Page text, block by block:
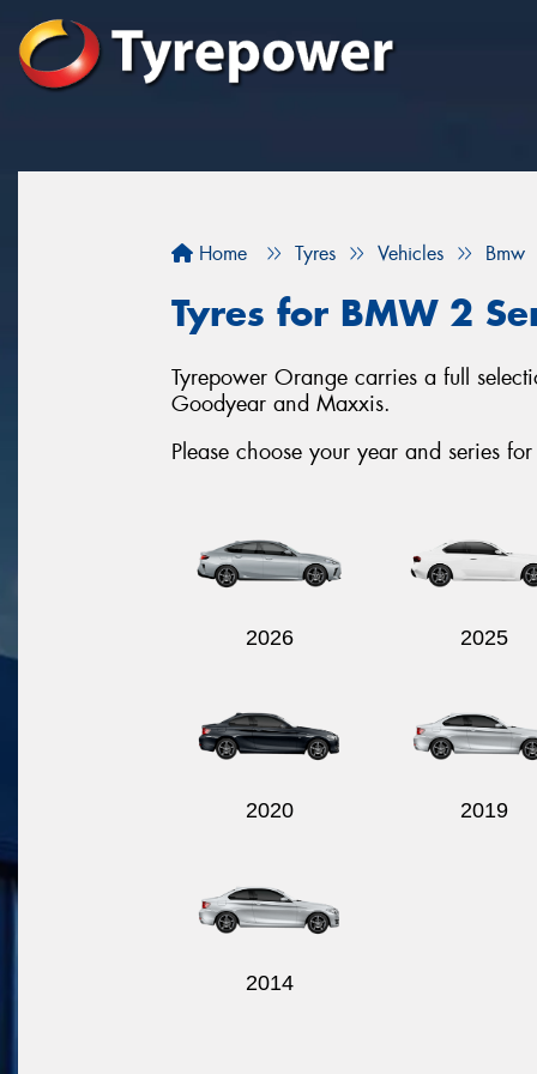
Home Tyres Vehicles Bmw
Tyres for BMW 2
Tyrepower Orange carries a full
Goodyear and Maxxis.
Please choose your year and series
2026 2025
2020 2019
2014